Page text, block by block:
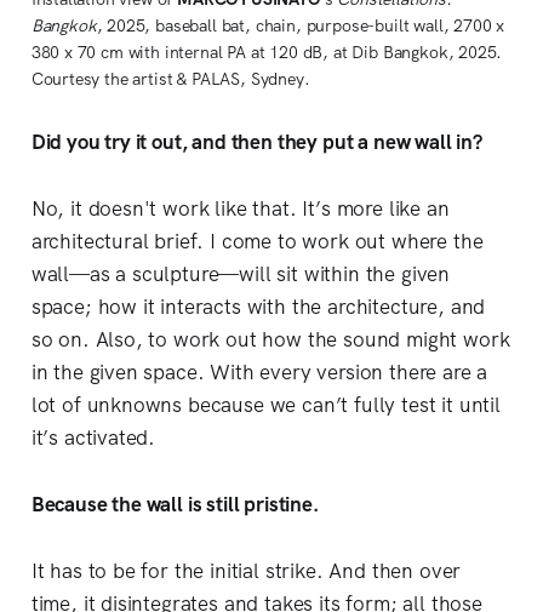
Bangkok, 2025, baseball bat, chain, purpose-built wall, 2700 x
380 x 70 cm with internal PA at 120 dB, at Dib Bangkok, 2025.
Courtesy the artist & PALAS, Sydney.
Did you try it out, and then they put a new wall in?
No, it doesn't work like that. It’s more like an
architectural brief. I come to work out where the
wall—as a sculpture—will sit within the given
space; how it interacts with the architecture, and
so on. Also, to work out how the sound might work
in the given space. With every version there are a
lot of unknowns because we can’t fully test it until
it’s activated.
Because the wall is still pristine.
It has to be for the initial strike. And then over
time, it disintegrates and takes its form; all those